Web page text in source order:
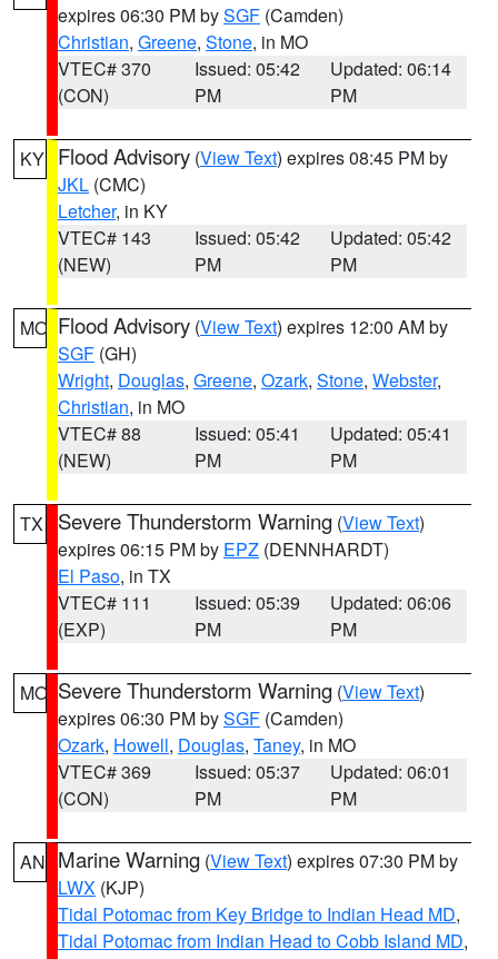
expires 06:30 PM bySGF (Camden)
Christian, Greene, Stone, in MO
VTEC# 370
(CON)
Issued: 05:42
PM
Updated: 06:14
PM
KY Flood Advisory (View Text) expires 08:45 PM by
JKL (CMC)
Letcher, in KY
VTEC# 143
(NEW)
Issued: 05:42
PM
Updated: 05:42
PM
MO Flood Advisory (View Text) expires 12:00 AM by
SGF (GH)
Wright, Douglas, Greene, Ozark, Stone, Webster,
Christian, in MO
VTEC# 88
(NEW)
Issued: 05:41
PM
Updated: 05:41
PM
TX Severe Thunderstorm Warning (View Text)
expires 06:15 PM by EPZ (DENNHARDT)
El Paso, in TX
VTEC# 111
(EXP)
Issued: 05:39
PM
Updated: 06:06
PM
MO Severe Thunderstorm Warning (View Text)
expires 06:30 PM bySGF (Camden)
Ozark, Howell, Douglas, Taney, in MO
VTEC# 369
(CON)
Issued: 05:37
PM
Updated: 06:01
PM
AN Marine Warning (View Text) expires 07:30 PM by
LWX (KJP)
Tidal Potomac from Key Bridge to Indian Head MD,
Tidal Potomac from Indian Head to Cobb Island MD,